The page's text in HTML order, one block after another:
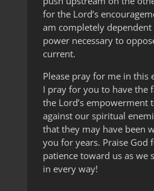
for the Lord’s
am completely
power necessary to
current.
Please pray for me in this
I pray for you to have the
the Lord’s empowerment
against our spiritual
that they may have been
you for years. Praise God
patience toward us as we
in every way!